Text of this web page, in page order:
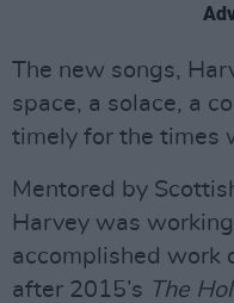
The new songs,
space, a solace, a
timely for the times
Mentored by
Harvey was
accomplished work
after 2015’s The